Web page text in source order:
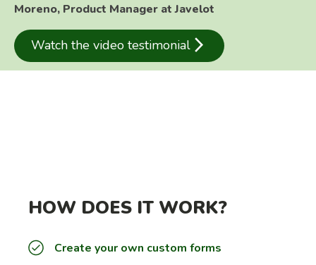
Moreno, Product Manager at Javelot
Watch the video testimonial arrow_forward_ios
HOW DOES IT WORK?
Create your own custom forms